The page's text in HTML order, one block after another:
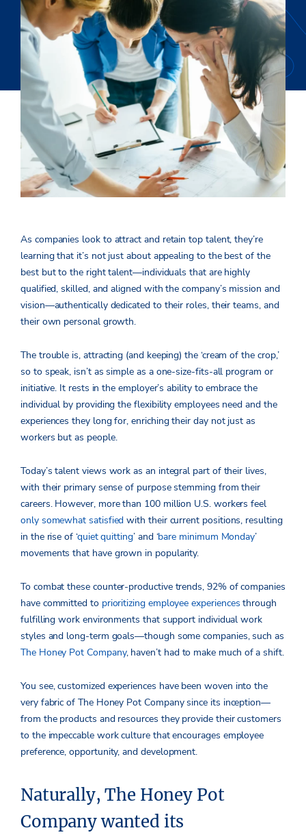
As companies look to attract and retain top talent, they’re
learning that it’s not just about appealing to the best of the
best but to the right talent—individuals that are highly
qualified, skilled, and aligned with the company’s mission and
vision—authentically dedicated to their roles, their teams, and
their own personal growth.
The trouble is, attracting (and keeping) the ‘cream of the crop,’
so to speak, isn’t as simple as a one-size-fits-all program or
initiative. It rests in the employer’s ability to embrace the
individual by providing the flexibility employees need and the
experiences they long for, enriching their day not just as
workers but as people.
Today’s talent views work as an integral part of their lives,
with their primary sense of purpose stemming from their
careers. However, more than 100 million U.S. workers feel
only somewhat satisfied with their current positions, resulting
in the rise of ‘quiet quitting’ and ‘bare minimum Monday’
movements that have grown in popularity.
To combat these counter-productive trends, 92% of companies
have committed to prioritizing employee experiences through
fulfilling work environments that support individual work
styles and long-term goals—though some companies, such as
The Honey Pot Company, haven’t had to make much of a shift.
You see, customized experiences have been woven into the
very fabric of The Honey Pot Company since its inception—
from the products and resources they provide their customers
to the impeccable work culture that encourages employee
preference, opportunity, and development.
Naturally, The Honey Pot
Company wanted its